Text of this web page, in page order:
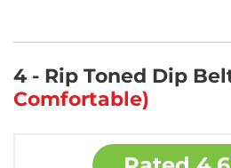
4 - Rip Toned Dip
Comfortable)